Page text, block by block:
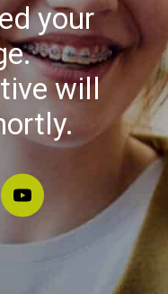
your
will